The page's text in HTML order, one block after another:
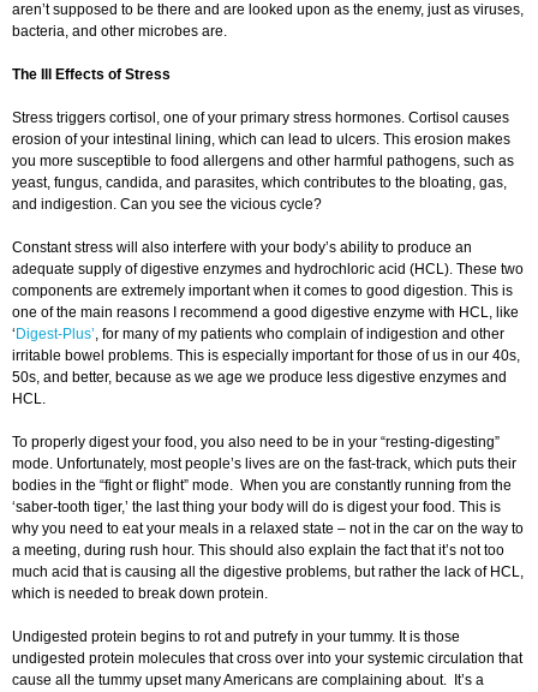
aren’t supposed to be there and are looked upon as the enemy, just as viruses,
bacteria, and other microbes are.
The Ill Effects of Stress
Stress triggers cortisol, one of your primary stress hormones. Cortisol causes
erosion of your intestinal lining, which can lead to ulcers. This erosion makes
you more susceptible to food allergens and other harmful pathogens, such as
yeast, fungus, candida, and parasites, which contributes to the bloating, gas,
and indigestion. Can you see the vicious cycle?
Constant stress will also interfere with your body’s ability to produce an
adequate supply of digestive enzymes and hydrochloric acid (HCL). These two
components are extremely important when it comes to good digestion. This is
one of the main reasons I recommend a good digestive enzyme with HCL, like
‘ Digest-Plus’, for many of my patients who complain of indigestion and other
irritable bowel problems. This is especially important for those of us in our 40s,
50s, and better, because as we age we produce less digestive enzymes and
HCL.
To properly digest your food, you also need to be in your “resting-digesting”
mode. Unfortunately, most people’s lives are on the fast-track, which puts their
bodies in the “fight or flight” mode. When you are constantly running from the
‘saber-tooth tiger,’ the last thing your body will do is digest your food. This is
why you need to eat your meals in a relaxed state – not in the car on the way to
a meeting, during rush hour. This should also explain the fact that it’s not too
much acid that is causing all the digestive problems, but rather the lack of HCL,
which is needed to break down protein.
Undigested protein begins to rot and putrefy in your tummy. It is those
undigested protein molecules that cross over into your systemic circulation that
cause all the tummy upset many Americans are complaining about. It’s a